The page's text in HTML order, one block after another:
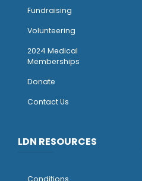
Fundraising
Volunteering
2024 Medical
Memberships
Donate
Contact Us
LDN RESOURCES